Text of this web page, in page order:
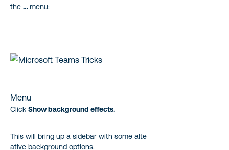
the …menu:
Menu
Click Show background effects.
This will bring up a sidebar with some alte
ative background options.